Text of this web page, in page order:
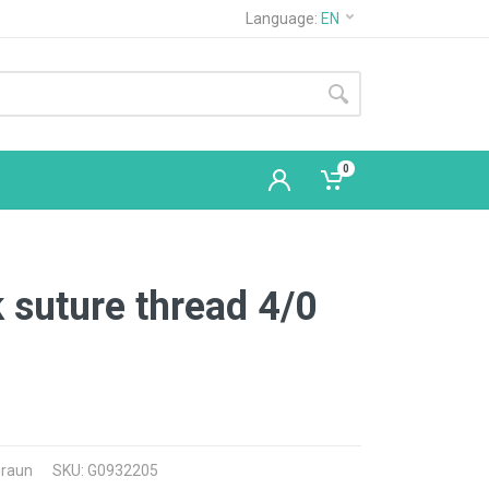
Language: EN
0
suture thread 4/0
SKU: G0932205